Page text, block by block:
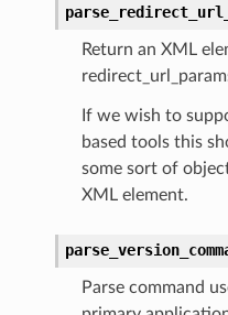
Return an XML
If we wish to
based tools this
some sort of
XML element.
Parse command